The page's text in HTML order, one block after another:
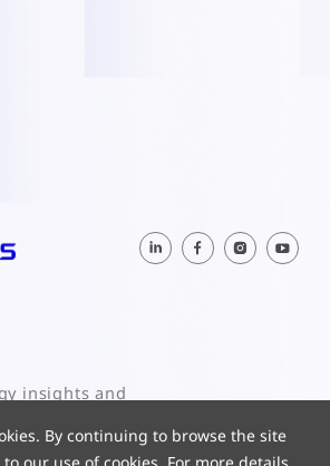
insights and
By continuing to browse the site